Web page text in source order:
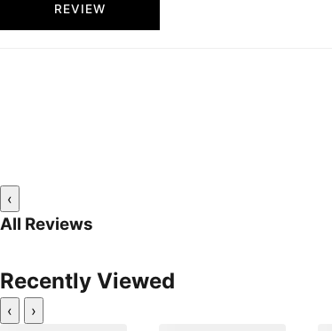
REVIEW
‹
All Reviews
Recently Viewed
‹ ›